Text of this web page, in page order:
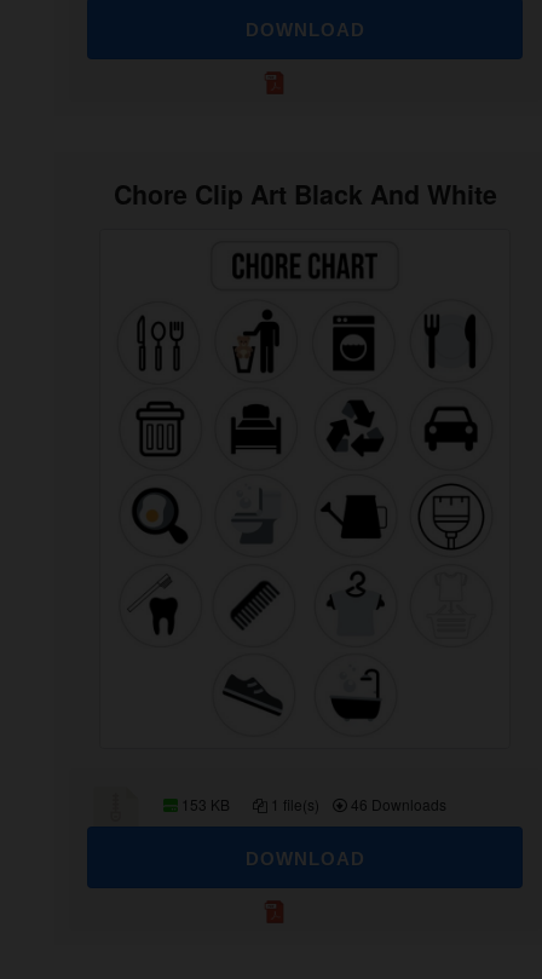
DOWNLOAD
Chore Clip Art Black And White
153 KB 1 file(s) 46 Downloads
DOWNLOAD